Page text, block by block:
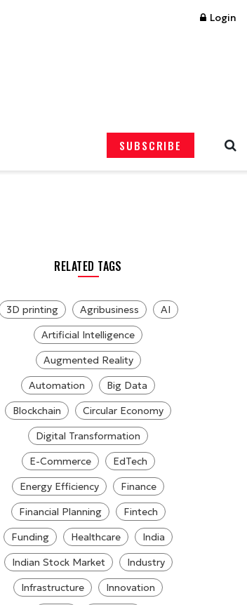
Login
SUBSCRIBE
RELATED TAGS
3D printing Agribusiness
AI
Artificial Intelligence
Augmented Reality
Automation
Big Data
Blockchain
Circular Economy
Digital Transformation
E-Commerce
EdTech
Energy Efficiency
Finance
Financial Planning
Fintech
Funding
Healthcare
India
Indian Stock Market
Industry
Infrastructure
Innovation